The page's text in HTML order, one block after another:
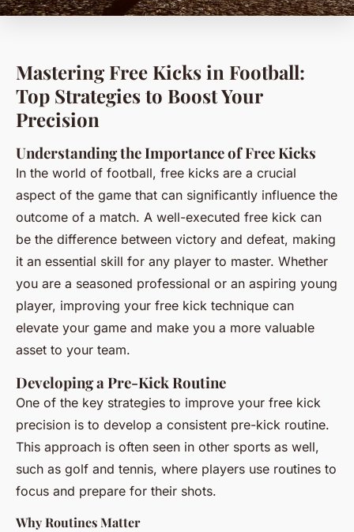
Mastering Free Kicks in Football:
Top Strategies to Boost Your
Precision
Understanding the Importance of Free Kicks
In the world of football, free kicks are a crucial
aspect of the game that can significantly influence the
outcome of a match. A well-executed free kick can
be the difference between victory and defeat, making
it an essential skill for any player to master. Whether
you are a seasoned professional or an aspiring young
player, improving your free kick technique can
elevate your game and make you a more valuable
asset to your team.
Developing a Pre-Kick Routine
One of the key strategies to improve your free kick
precision is to develop a consistent pre-kick routine.
This approach is often seen in other sports as well,
such as golf and tennis, where players use routines to
focus and prepare for their shots.
Why Routines Matter